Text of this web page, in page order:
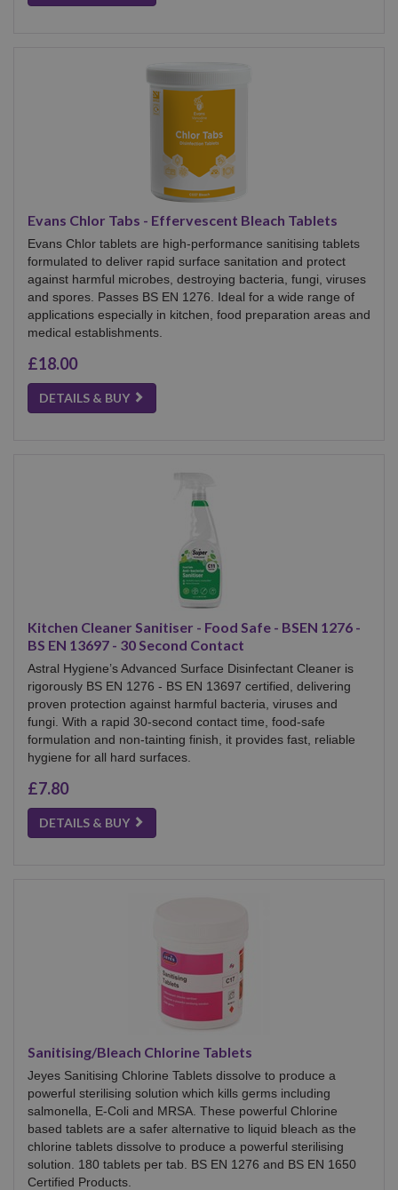
Evans Chlor Tabs - Effervescent Bleach Tablets
Evans Chlor tablets are high‑performance sanitising tablets
formulated to deliver rapid surface sanitation and protect
against harmful microbes, destroying bacteria, fungi, viruses
and spores. Passes BS EN 1276. Ideal for a wide range of
applications especially in kitchen, food preparation areas and
medical establishments.
£18.00
DETAILS & BUY
Kitchen Cleaner Sanitiser - Food Safe - BSEN 1276 -
BS EN 13697 - 30 Second Contact
Astral Hygiene’s Advanced Surface Disinfectant Cleaner is
rigorously BS EN 1276 - BS EN 13697 certified, delivering
proven protection against harmful bacteria, viruses and
fungi. With a rapid 30-second contact time, food-safe
formulation and non-tainting finish, it provides fast, reliable
hygiene for all hard surfaces.
£7.80
DETAILS & BUY
Sanitising/Bleach Chlorine Tablets
Jeyes Sanitising Chlorine Tablets dissolve to produce a
powerful sterilising solution which kills germs including
salmonella, E-Coli and MRSA. These powerful Chlorine
based tablets are a safer alternative to liquid bleach as the
chlorine tablets dissolve to produce a powerful sterilising
solution. 180 tablets per tab. BS EN 1276 and BS EN 1650
Certified Products.